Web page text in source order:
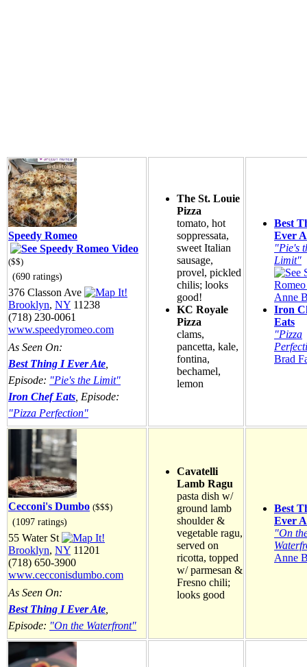
Speedy Romeo
($$)
(690 ratings)
376 Classon Ave
Brooklyn, NY 11238
(718) 230-0061
www.speedyromeo.com
As Seen On:
Best Thing I Ever Ate
Episode: "Pie's the Limit"
Iron Chef Eats , Episode:
"Pizza Perfection"
The St. Louie
Pizza
tomato, hot
soppressata,
sweet Italian
sausage,
provel, pickled
chilis; looks
good!
KC Royale
Pizza
clams,
pancetta, kale,
fontina,
bechamel,
lemon
Best
Ever
"Pie's
Limit"
Anne
Iron
Eats
"Pizza
Brad
Cecconi's Dumbo ($$$)
(1097 ratings)
55 Water St
Brooklyn, NY 11201
(718) 650-3900
www.cecconisdumbo.com
As Seen On:
Best Thing I Ever Ate
Episode: "On the Waterfront"
Cavatelli
Lamb Ragu
pasta dish w/
ground lamb
shoulder &
vegetable ragu,
served on
ricotta, topped
w/ parmesan &
Fresno chili;
looks good
Best
Ever
"On
Anne